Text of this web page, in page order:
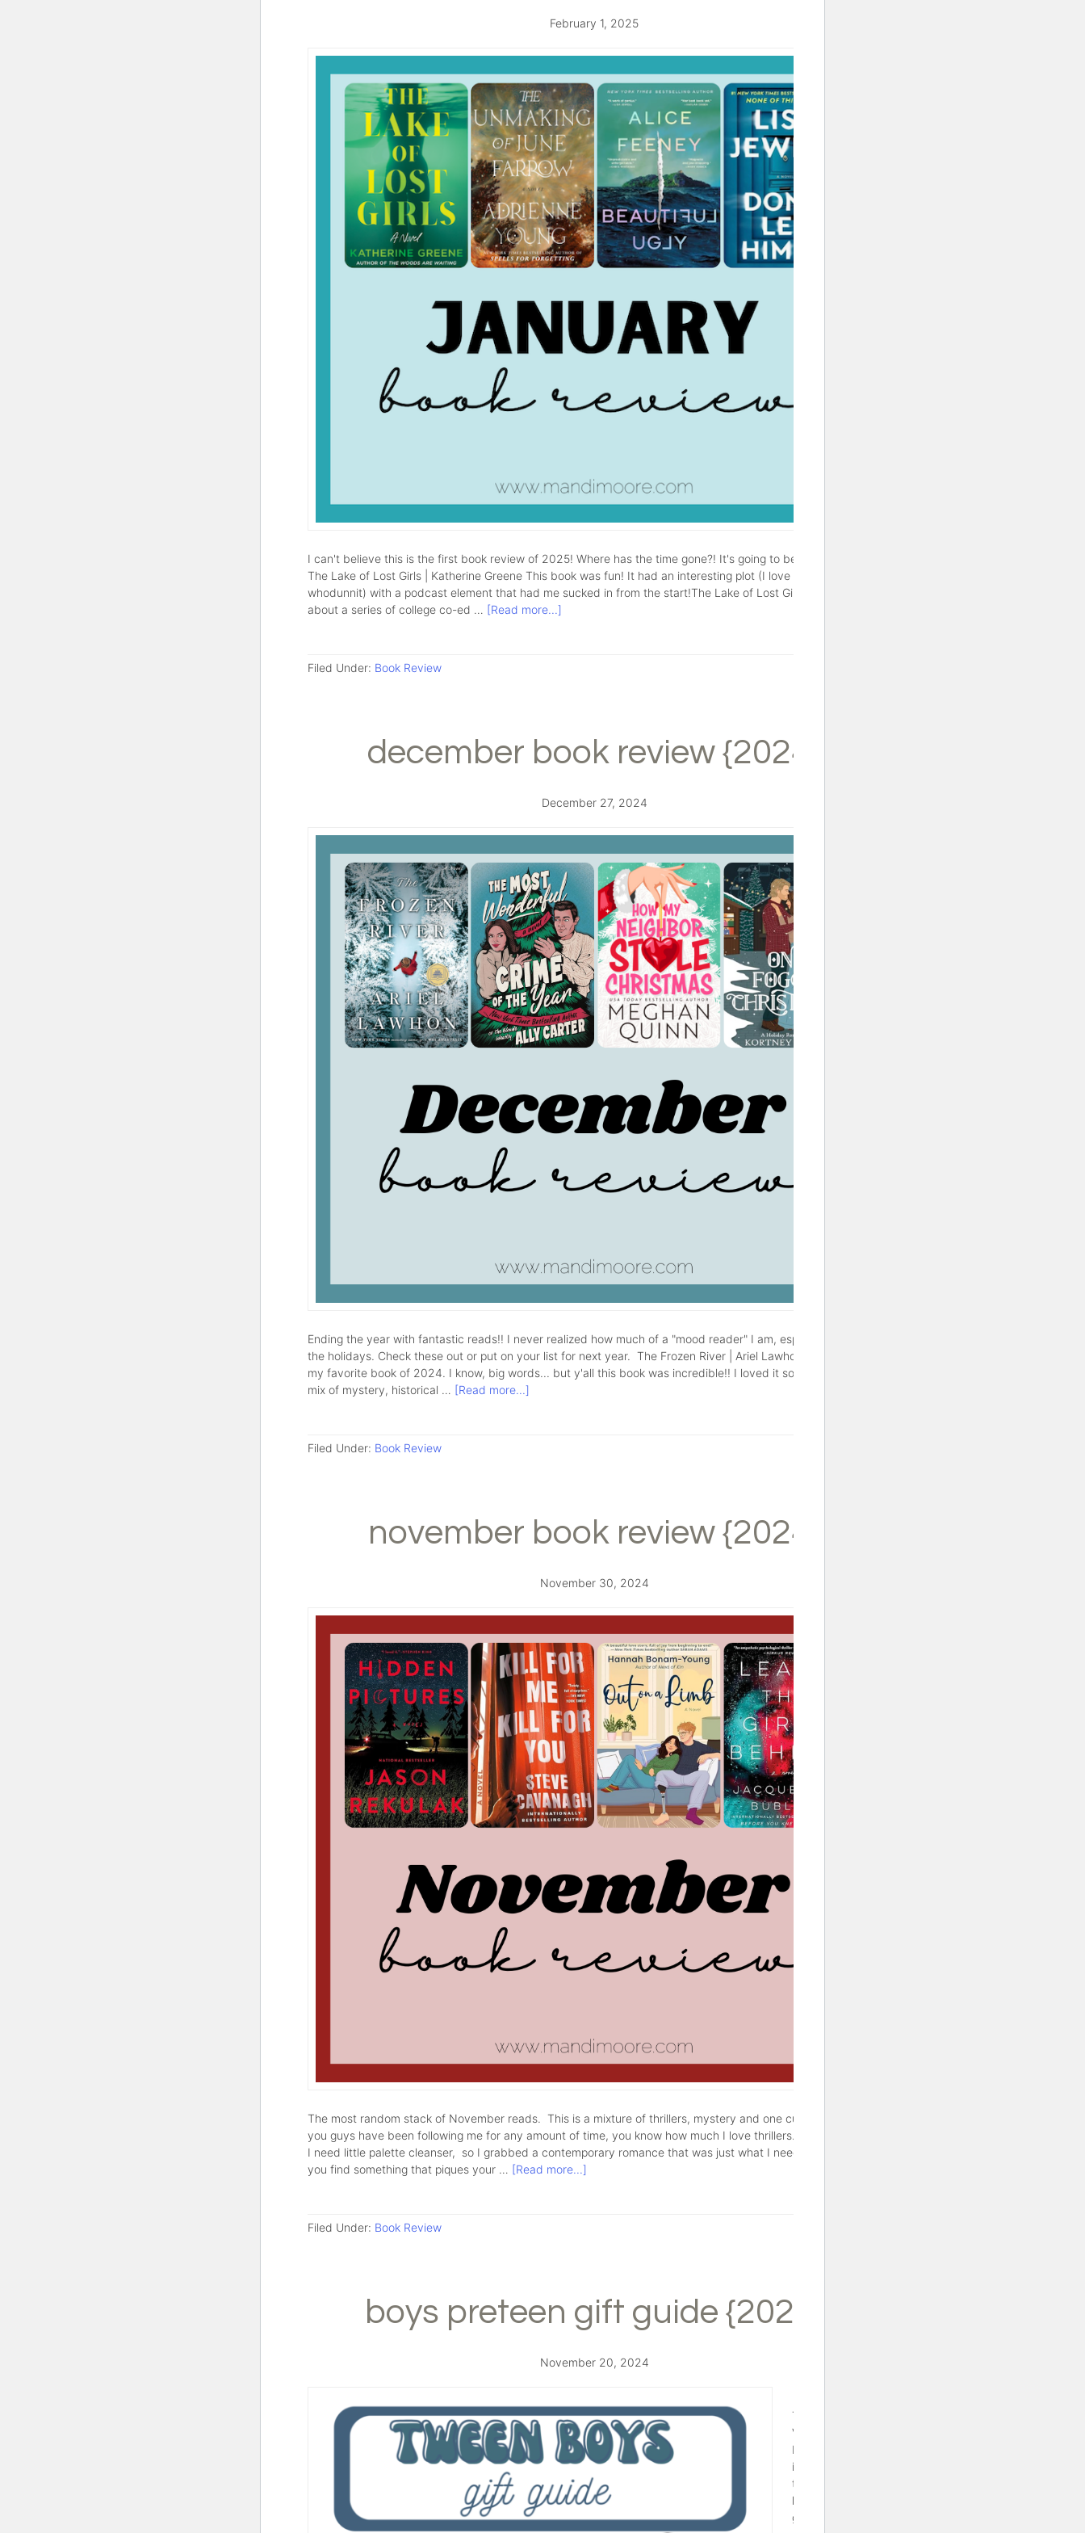
February 1, 2025
I can't believe this is the first book review of 2025! Where has the time gone?! It's going to be a good one.
The Lake of Lost Girls | Katherine Greene This book was fun! It had an interesting plot (I love a good
whodunnit) with a podcast element that had me sucked in from the start!The Lake of Lost Girls is a thriller
about a series of college co-ed … [Read more...]
Filed Under: Book Review
december book review {2024}
December 27, 2024
Ending the year with fantastic reads!! I never realized how much of a "mood reader" I am, especially during
the holidays. Check these out or put on your list for next year. The Frozen River | Ariel Lawhon This might be
my favorite book of 2024. I know, big words... but y'all this book was incredible!! I loved it so much, with a
mix of mystery, historical … [Read more...]
Filed Under: Book Review
november book review {2024}
November 30, 2024
The most random stack of November reads. This is a mixture of thrillers, mystery and one cute rom-com. If
you guys have been following me for any amount of time, you know how much I love thrillers. But sometimes
I need little palette cleanser, so I grabbed a contemporary romance that was just what I needed. Hopefully,
you find something that piques your … [Read more...]
Filed Under: Book Review
boys preteen gift guide {2024}
November 20, 2024
Trapped in a
Video Game
Book Set - This
is a fun series
that will surely
keep your video
gamer